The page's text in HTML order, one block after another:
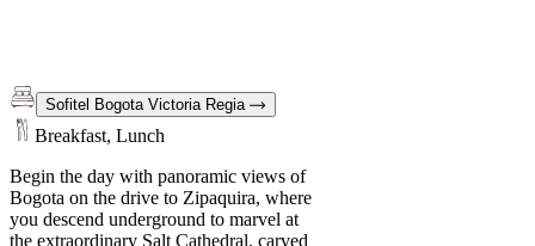
Sofitel Bogota Victoria Regia
Breakfast, Lunch
Begin the day with panoramic views of
Bogota on the drive to Zipaquira, where
you descend underground to marvel at
the extraordinary Salt Cathedral, carved